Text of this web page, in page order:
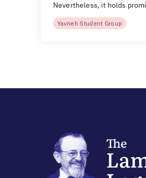
Nevertheless, it holds
Yavneh Student Group